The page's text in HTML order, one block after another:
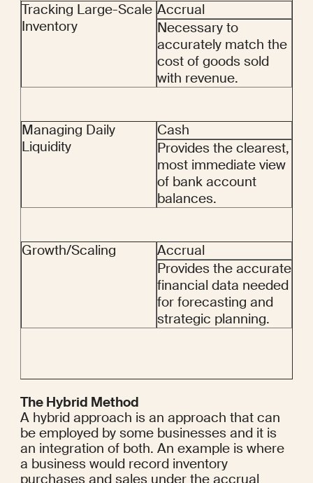
Tracking Large-Scale
Inventory
Accrual
Necessary to
accurately match the
cost of goods sold
with revenue.
Managing Daily
Liquidity
Cash
Provides the clearest,
most immediate view
of bank account
balances.
Growth/Scaling
Accrual
Provides the accurate
financial data needed
for forecasting and
strategic planning.
The Hybrid Method
A hybrid approach is an approach that can
be employed by some businesses and it is
an integration of both. An example is where
a business would record inventory
purchases and sales under the accrual